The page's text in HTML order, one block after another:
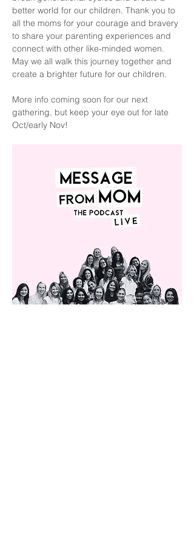
better world for our children. Thank you to
all the moms for your courage and bravery
to share your parenting experiences and
connect with other like-minded women.
May we all walk this journey together and
create a brighter future for our children.
More info coming soon for our next
gathering, but keep your eye out for late
Oct/early Nov!